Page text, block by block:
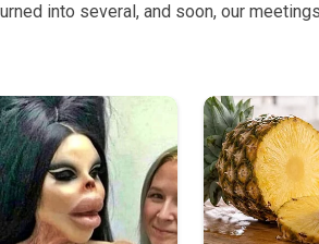
into several, and soon, our